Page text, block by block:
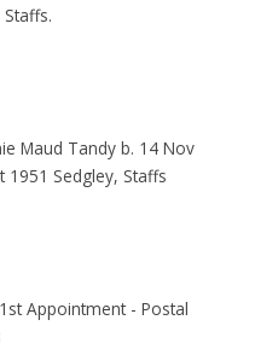
Maud Tandy b. 14 Nov
1951 Sedgley, Staffs
Appointment - Postal